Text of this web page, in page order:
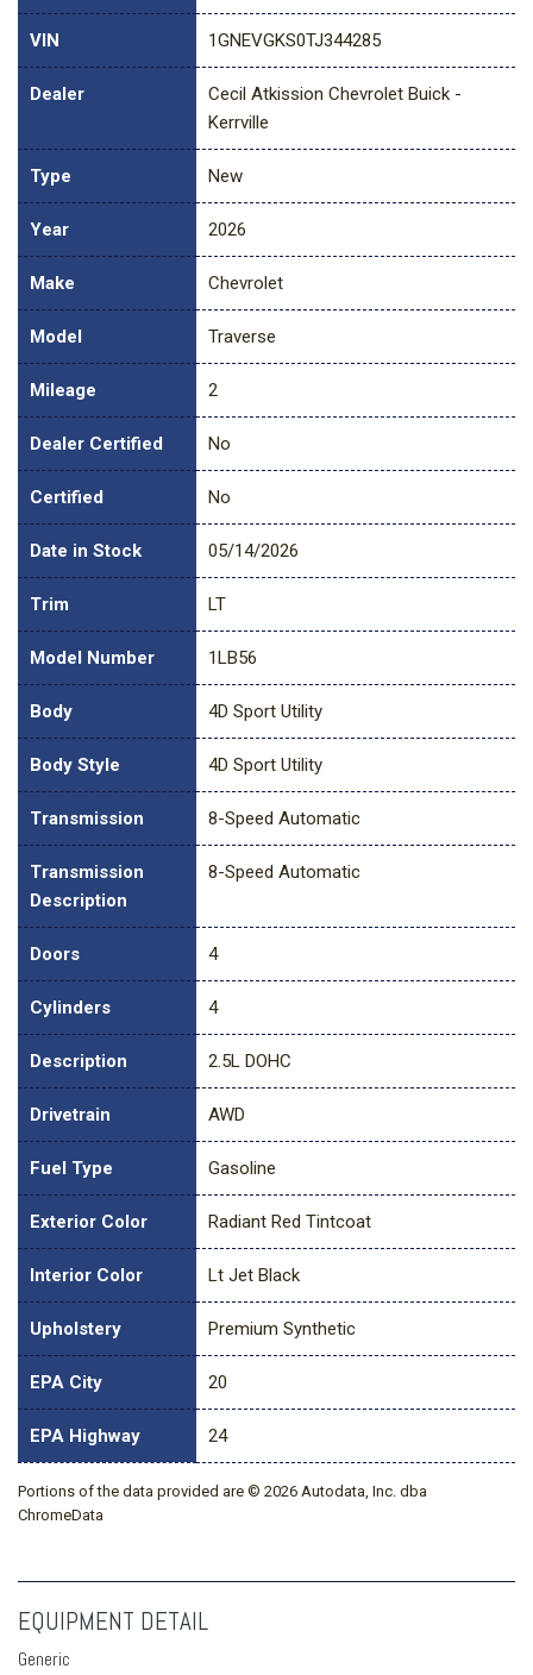
VIN 1GNEVGKS0TJ344285
Dealer
Cecil Atkission Chevrolet Buick -
Kerrville
Type New
Year 2026
Make Chevrolet
Model Traverse
Mileage 2
Dealer Certified No
Certified No
Date in Stock 05/14/2026
Trim LT
Model Number 1LB56
Body 4D Sport Utility
Body Style 4D Sport Utility
Transmission 8-Speed Automatic
Transmission
Description
8-Speed Automatic
Doors 4
Cylinders 4
Description 2.5L DOHC
Drivetrain AWD
Fuel Type Gasoline
Exterior Color Radiant Red Tintcoat
Interior Color Lt Jet Black
Upholstery Premium Synthetic
EPA City 20
EPA Highway 24
Portions of the data provided are © 2026 Autodata, Inc. dba
ChromeData
EQUIPMENT DETAIL
Generic